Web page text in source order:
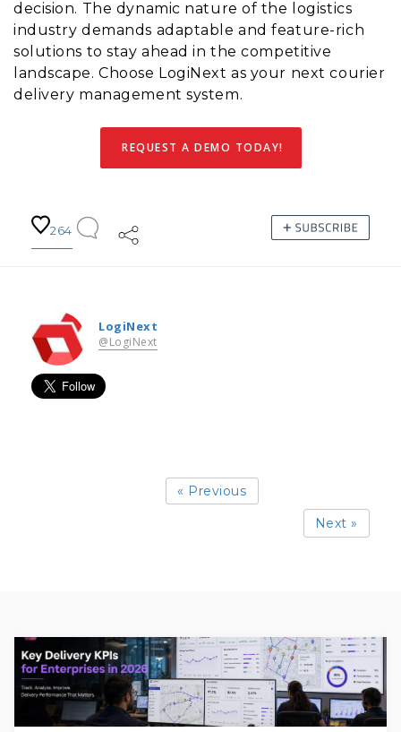
decision. The dynamic nature of the logistics
industry demands adaptable and feature-rich
solutions to stay ahead in the competitive
landscape. Choose LogiNext as your next courier
delivery management system.
REQUEST A DEMO TODAY!
264
LogiNext
@LogiNext
« Previous
Next »